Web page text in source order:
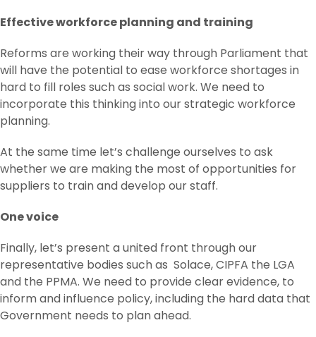
Effective workforce planning and training
Reforms are working their way through Parliament that
will have the potential to ease workforce shortages in
hard to fill roles such as social work. We need to
incorporate this thinking into our strategic workforce
planning.
At the same time let’s challenge ourselves to ask
whether we are making the most of opportunities for
suppliers to train and develop our staff.
One voice
Finally, let’s present a united front through our
representative bodies such as Solace, CIPFA the LGA
and the PPMA. We need to provide clear evidence, to
inform and influence policy, including the hard data that
Government needs to plan ahead.